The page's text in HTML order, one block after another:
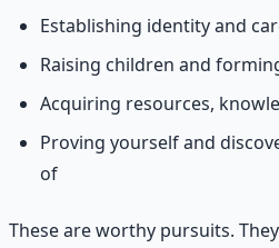
Establishing identity and
Raising children and
Acquiring resources,
Proving yourself and
of
These are worthy pursuits.